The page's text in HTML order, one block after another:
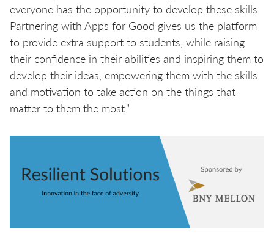
everyone has the opportunity to develop these skills.
Partnering with Apps for Good gives us the platform
to provide extra support to students, while raising
their confidence in their abilities and inspiring them to
develop their ideas, empowering them with the skills
and motivation to take action on the things that
matter to them the most."